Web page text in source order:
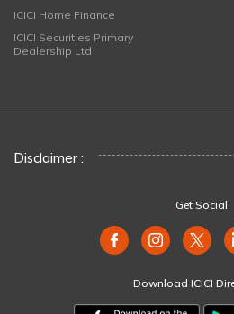
ICICI Home Finance
ICICI Securities Primary
Dealership Ltd
Disclaimer :
Get Social
Download ICICI